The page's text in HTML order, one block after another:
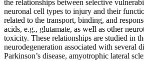
the relationships between selective
neuronal cell types to injury and their
related to the transport, binding, and
acids, e.g., glutamate, as weIl as other
toxicity. These relationships are studied in
neurodegeneration associated with several
Parkinson’s disease, amyotrophic lateral